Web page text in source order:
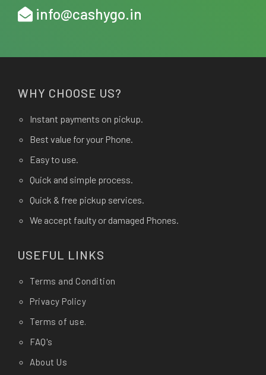
info@cashygo.in
WHY CHOOSE US?
Instant payments on pickup.
Best value for your Phone.
Easy to use.
Quick and simple process.
Quick & free pickup services.
We accept faulty or damaged Phones.
USEFUL LINKS
Terms and Condition
Privacy Policy
Terms of use.
FAQ's
About Us